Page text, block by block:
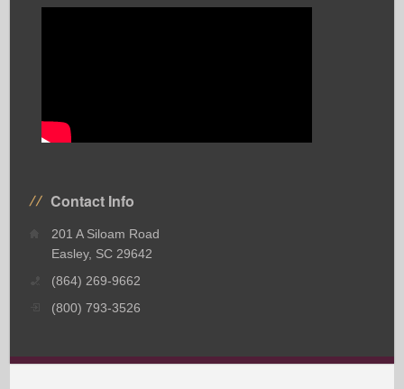
Contact Info
201 A Siloam Road
Easley, SC 29642
(864) 269-9662
(800) 793-3526